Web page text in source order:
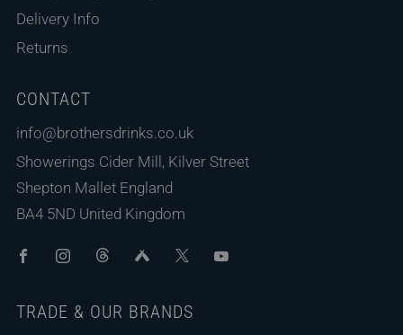
Delivery Info
Returns
CONTACT
info@brothersdrinks.co.uk
Showerings Cider Mill, Kilver Street
Shepton Mallet England
BA4 5ND United Kingdom
TRADE & OUR BRANDS